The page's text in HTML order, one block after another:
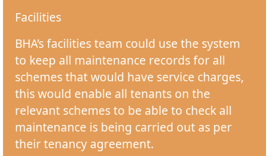
Facilities
BHA’s facilities team could use the system
to keep all maintenance records for all
schemes that would have service charges,
this would enable all tenants on the
relevant schemes to be able to check all
maintenance is being carried out as per
their tenancy agreement.